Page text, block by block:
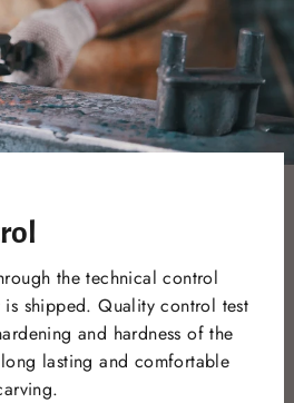
the technical control
shipped. Quality control test
and hardness of the
lasting and comfortable